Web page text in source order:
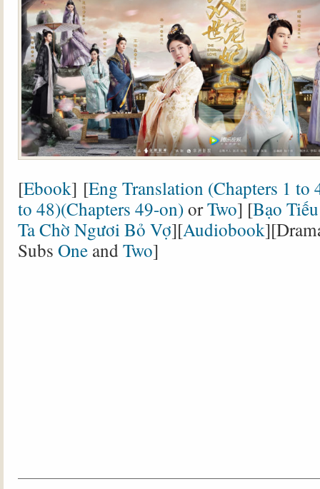
[Ebook] [Eng Translation (Chapters 1 to
to 48)(Chapters 49-on)orTwo] [Bạo
Ta Chờ Ngươi Bỏ Vợ][Audiobook
Subs One andTwo]